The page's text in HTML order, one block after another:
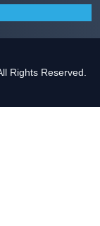
Rights Reserved.